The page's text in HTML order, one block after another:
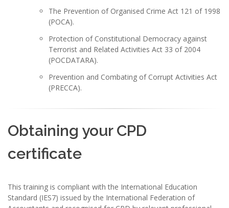
The Prevention of Organised Crime Act 121 of 1998
(POCA).
Protection of Constitutional Democracy against
Terrorist and Related Activities Act 33 of 2004
(POCDATARA).
Prevention and Combating of Corrupt Activities Act
(PRECCA).
Obtaining your CPD
certificate
This training is compliant with the International Education
Standard (IES7) issued by the International Federation of